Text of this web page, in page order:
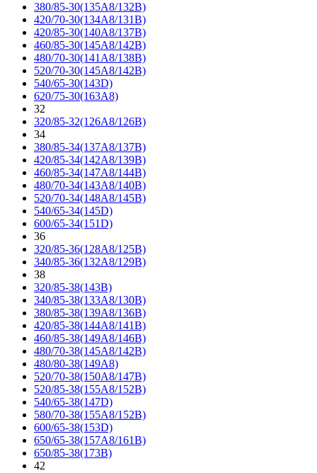
380/85-30(135A8/132B)
420/70-30(134A8/131B)
420/85-30(140A8/137B)
460/85-30(145A8/142B)
480/70-30(141A8/138B)
520/70-30(145A8/142B)
540/65-30(143D)
620/75-30(163A8)
32
320/85-32(126A8/126B)
34
380/85-34(137A8/137B)
420/85-34(142A8/139B)
460/85-34(147A8/144B)
480/70-34(143A8/140B)
520/70-34(148A8/145B)
540/65-34(145D)
600/65-34(151D)
36
320/85-36(128A8/125B)
340/85-36(132A8/129B)
38
320/85-38(143B)
340/85-38(133A8/130B)
380/85-38(139A8/136B)
420/85-38(144A8/141B)
460/85-38(149A8/146B)
480/70-38(145A8/142B)
480/80-38(149A8)
520/70-38(150A8/147B)
520/85-38(155A8/152B)
540/65-38(147D)
580/70-38(155A8/152B)
600/65-38(153D)
650/65-38(157A8/161B)
650/85-38(173B)
42